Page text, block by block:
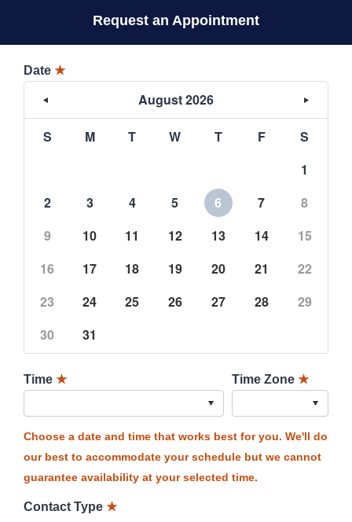
Request an Appointment
Date ★
August 2026
S M T W T F
S
1
2
3 4 5 6 7
8
9
10 11 12 13 14
15
16
17 18 19 20 21
22
23
24 25 26 27 28
29
30
31
Time ★ Time Zone ★
Choose a date and time that works best for you. We'll do
our best to accommodate your schedule but we cannot
guarantee availability at your selected time.
Contact Type ★